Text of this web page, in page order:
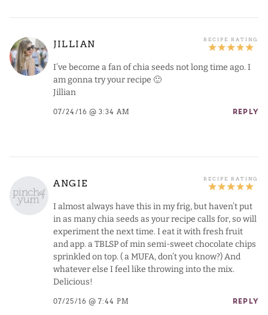
JILLIAN
I’ve become a fan of chia seeds not long time ago. I
am gonna try your recipe 🙂
Jillian
07/24/16 @ 3:34 AM REPLY
ANGIE
I almost always have this in my frig, but haven’t put
in as many chia seeds as your recipe calls for, so will
experiment the next time. I eat it with fresh fruit
and app. a TBLSP of min semi-sweet chocolate chips
sprinkled on top. ( a MUFA, don’t you know?) And
whatever else I feel like throwing into the mix.
Delicious!
07/25/16 @ 7:44 PM REPLY